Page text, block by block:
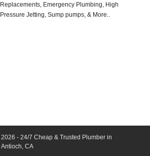
Replacements, Emergency Plumbing, High
Pressure Jetting, Sump pumps, & More..
2026 - 24/7 Cheap & Trusted Plumber in
Antioch, CA